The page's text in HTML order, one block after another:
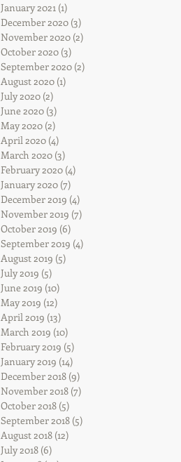
January 2021 (1)
December 2020 (3)
November 2020 (2)
October 2020 (3)
September 2020 (2)
August 2020 (1)
July 2020 (2)
June 2020 (3)
May 2020 (2)
April 2020 (4)
March 2020 (3)
February 2020 (4)
January 2020 (7)
December 2019 (4)
November 2019 (7)
October 2019 (6)
September 2019 (4)
August 2019 (5)
July 2019 (5)
June 2019 (10)
May 2019 (12)
April 2019 (13)
March 2019 (10)
February 2019 (5)
January 2019 (14)
December 2018 (9)
November 2018 (7)
October 2018 (5)
September 2018 (5)
August 2018 (12)
July 2018 (6)